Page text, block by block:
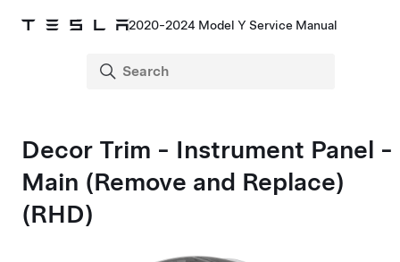
2020-2024 Model Y Service Manual
Decor Trim - Instrument Panel -
Main (Remove and Replace)
(RHD)